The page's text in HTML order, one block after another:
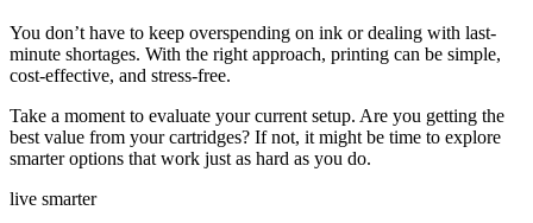
You don’t have to keep overspending on ink or dealing with last-
minute shortages. With the right approach, printing can be simple,
cost-effective, and stress-free.
Take a moment to evaluate your current setup. Are you getting the
best value from your cartridges? If not, it might be time to explore
smarter options that work just as hard as you do.
live smarter